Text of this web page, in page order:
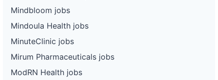
Mindbloom jobs
Mindoula Health jobs
MinuteClinic jobs
Mirum Pharmaceuticals jobs
ModRN Health jobs